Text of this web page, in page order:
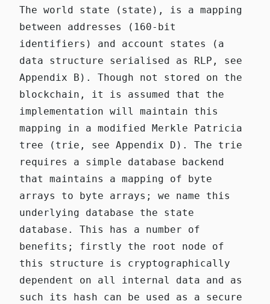
The world state (state), is a mapping
between addresses (160-bit
identifiers) and account states (a
data structure serialised as RLP, see
Appendix B). Though not stored on the
blockchain, it is assumed that the
implementation will maintain this
mapping in a modified Merkle Patricia
tree (trie, see Appendix D). The trie
requires a simple database backend
that maintains a mapping of byte
arrays to byte arrays; we name this
underlying database the state
database. This has a number of
benefits; firstly the root node of
this structure is cryptographically
dependent on all internal data and as
such its hash can be used as a secure